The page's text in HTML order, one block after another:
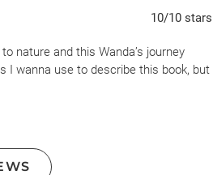
this book. It always deals with rising
10/10 stars
nature and this Wanda’s journey
I wanna use to describe this book, but